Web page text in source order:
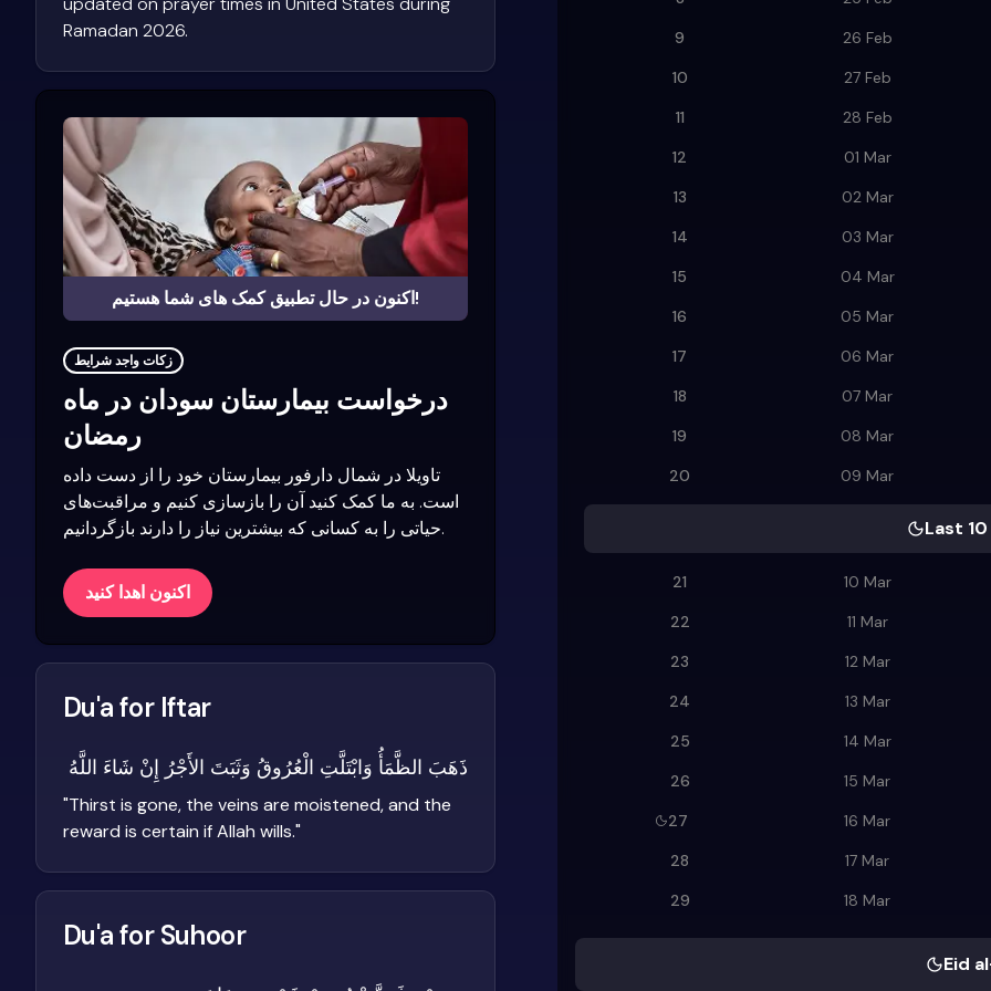
9
26 Feb
10
27 Feb
11
28 Feb
12
01 Mar
13
02 Mar
14
03 Mar
15
04 Mar
16
05 Mar
17
06 Mar
18
07 Mar
19
08 Mar
20
09 Mar
Last
21
10 Mar
22
11 Mar
23
12 Mar
24
13 Mar
25
14 Mar
26
15 Mar
27
16 Mar
28
17 Mar
29
18 Mar
Eid
Ramadan 2026.
اکنون در حال تطبیق کمک های شما هستیم!
زکات واجد شرایط
درخواست بیمارستان سودان در ماه
رمضان
تاویلا در شمال دارفور بیمارستان خود را از دست داده
است. به ما کمک کنید آن را بازسازی کنیم و مراقبت‌های
حیاتی را به کسانی که بیشترین نیاز را دارند بازگردانیم.
اکنون اهدا کنید
Du'a for Iftar
ذَهَبَ الظَّمَأُ وَابْتَلَّتِ الْعُرُوقُ وَثَبَتَ الأَجْرُ إِنْ شَاءَ اللَّهُ
"Thirst is gone, the veins are moistened, and the
reward is certain if Allah wills."
Du'a for Suhoor